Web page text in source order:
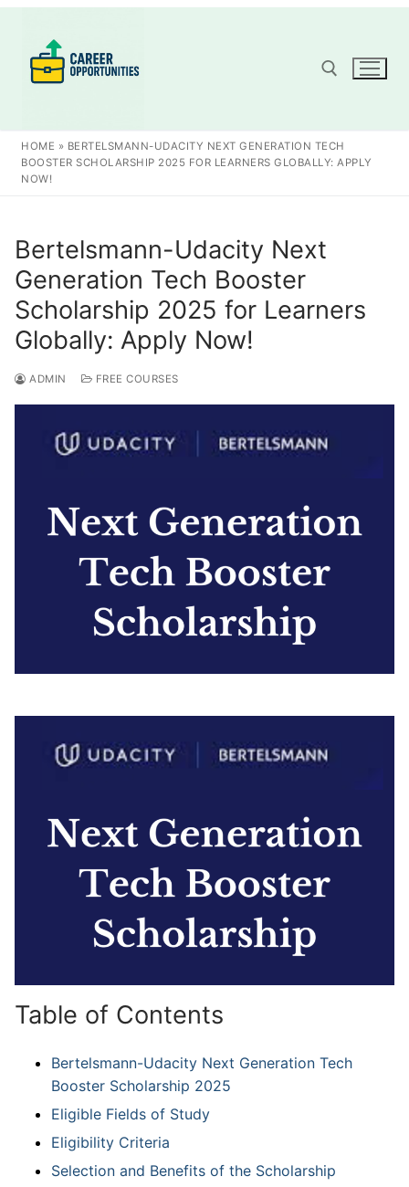
content
Search for:
HOME » BERTELSMANN-UDACITY NEXT GENERATION TECH
BOOSTER SCHOLARSHIP 2025 FOR LEARNERS GLOBALLY: APPLY
NOW!
Bertelsmann-Udacity Next
Generation Tech Booster
Scholarship 2025 for Learners
Globally: Apply Now!
ADMIN FREE COURSES
Table of Contents
Bertelsmann-Udacity Next Generation Tech
Booster Scholarship 2025
Eligible Fields of Study
Eligibility Criteria
Selection and Benefits of the Scholarship